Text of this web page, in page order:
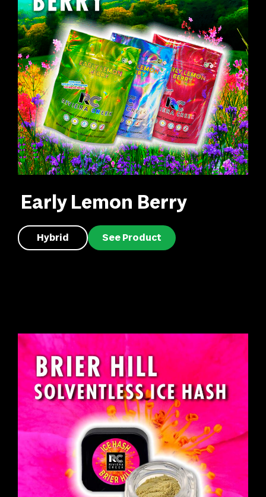
Early Lemon Berry
Hybrid See Product